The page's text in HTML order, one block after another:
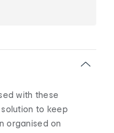
with these
to keep
organised on